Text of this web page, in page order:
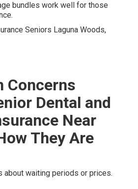
bundles work well for those
Concerns
Dental and
Near
They Are
about waiting periods or prices.